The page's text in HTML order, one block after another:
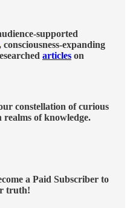
supported
consciousness-expanding
articles on
constellation of curious
of knowledge.
a Paid Subscriber to
truth!